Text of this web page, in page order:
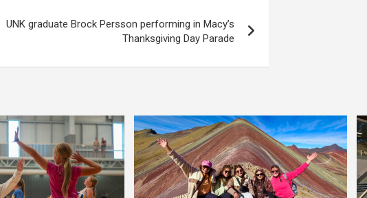
UNK graduate Brock Persson performing in Macy’s
Thanksgiving Day Parade